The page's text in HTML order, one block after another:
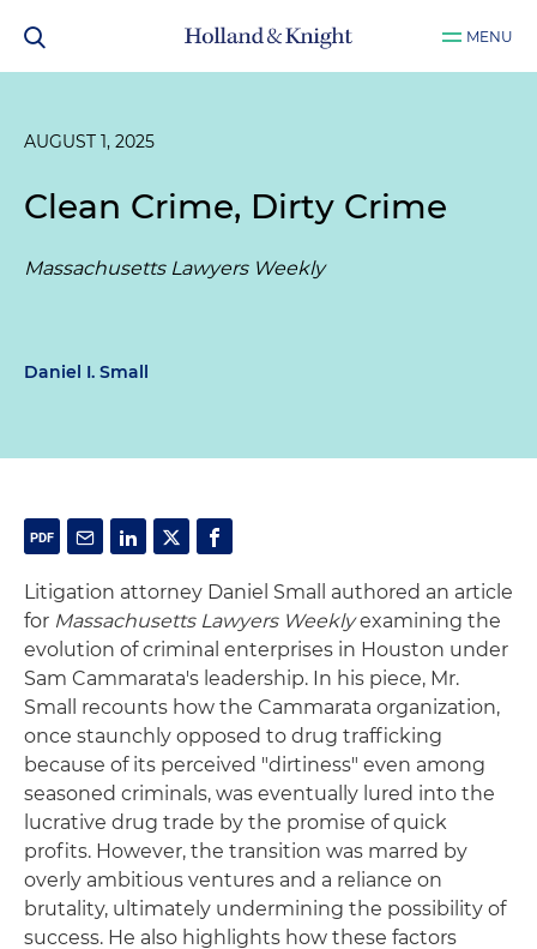
MENU
AUGUST 1, 2025
Clean Crime, Dirty Crime
Massachusetts Lawyers Weekly
Daniel I. Small
Litigation attorney Daniel Small authored an article
for Massachusetts Lawyers Weeklyexamining the
evolution of criminal enterprises in Houston under
Sam Cammarata's leadership. In his piece, Mr.
Small recounts how the Cammarata organization,
once staunchly opposed to drug trafficking
because of its perceived "dirtiness" even among
seasoned criminals, was eventually lured into the
lucrative drug trade by the promise of quick
profits. However, the transition was marred by
overly ambitious ventures and a reliance on
brutality, ultimately undermining the possibility of
success. He also highlights how these factors